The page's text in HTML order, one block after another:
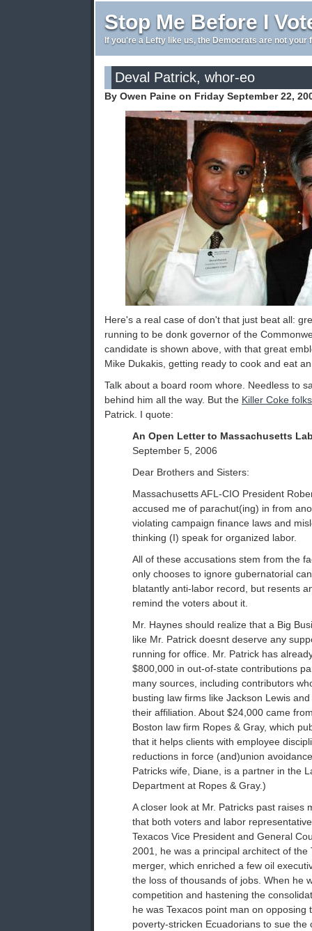
Stop Me Before I
If you're a Lefty like us, the Democrats are not your
Deval Patrick, whor-eo
By Owen Paine on Friday September 22,
Here's a real case of don't that just beat all:
running to be donk governor of the
candidate is shown above, with that great
Mike Dukakis, getting ready to cook and eat
Talk about a board room whore. Needless to
behind him all the way. But the Killer Coke folks
Patrick. I quote:
An Open Letter to Massachusetts
September 5, 2006
Dear Brothers and Sisters:
Massachusetts AFL-CIO President
accused me of parachut(ing) in from
violating campaign finance laws and
thinking (I) speak for organized labor.
All of these accusations stem from the
only chooses to ignore gubernatorial
blatantly anti-labor record, but resents
remind the voters about it.
Mr. Haynes should realize that a Big
like Mr. Patrick doesnt deserve any
running for office. Mr. Patrick has
$800,000 in out-of-state contributions
many sources, including contributors
busting law firms like Jackson Lewis
their affiliation. About $24,000 came
Boston law firm Ropes & Gray, which
that it helps clients with employee
reductions in force (and)union
Patricks wife, Diane, is a partner in the
Department at Ropes & Gray.)
A closer look at Mr. Patricks past raises
that both voters and labor
Texacos Vice President and General
2001, he was a principal architect of the
merger, which enriched a few oil
the loss of thousands of jobs. When he
competition and hastening the
he was Texacos point man on opposing
poverty-stricken Ecuadorians to sue the